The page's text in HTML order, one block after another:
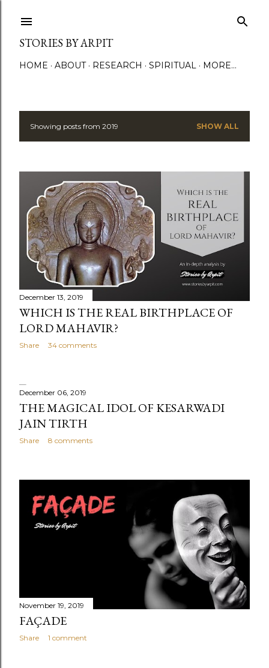
STORIES BY ARPIT
HOME ABOUT RESEARCH SPIRITUAL MORE…
PShowing posts from 2019 SHOW ALL
December 13, 2019
WHICH IS THE REAL BIRTHPLACE OF
LORD MAHAVIR?
Share 34 comments
December 06, 2019
THE MAGICAL IDOL OF KESARWADI
JAIN TIRTH
Share 8 comments
November 19, 2019
FAÇADE
Share 1 comment